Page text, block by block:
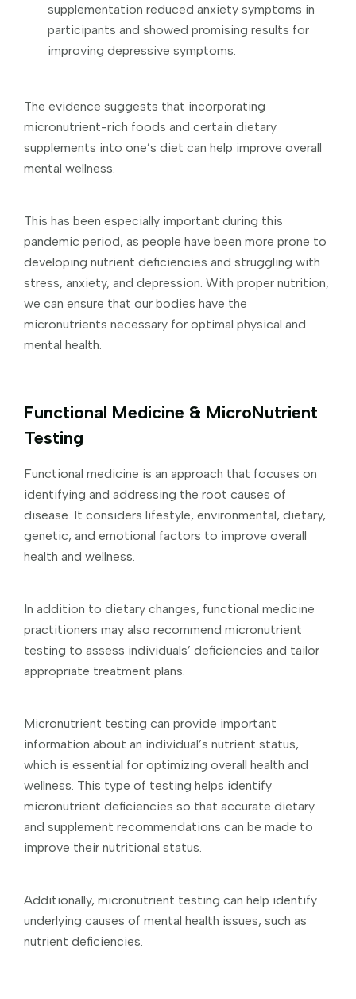
supplementation reduced anxiety symptoms in
participants and showed promising results for
improving depressive symptoms.
The evidence suggests that incorporating
micronutrient-rich foods and certain dietary
supplements into one’s diet can help improve overall
mental wellness.
This has been especially important during this
pandemic period, as people have been more prone to
developing nutrient deficiencies and struggling with
stress, anxiety, and depression. With proper nutrition,
we can ensure that our bodies have the
micronutrients necessary for optimal physical and
mental health.
Functional Medicine & MicroNutrient
Testing
Functional medicine is an approach that focuses on
identifying and addressing the root causes of
disease. It considers lifestyle, environmental, dietary,
genetic, and emotional factors to improve overall
health and wellness.
In addition to dietary changes, functional medicine
practitioners may also recommend micronutrient
testing to assess individuals’ deficiencies and tailor
appropriate treatment plans.
Micronutrient testing can provide important
information about an individual’s nutrient status,
which is essential for optimizing overall health and
wellness. This type of testing helps identify
micronutrient deficiencies so that accurate dietary
and supplement recommendations can be made to
improve their nutritional status.
Additionally, micronutrient testing can help identify
underlying causes of mental health issues, such as
nutrient deficiencies.